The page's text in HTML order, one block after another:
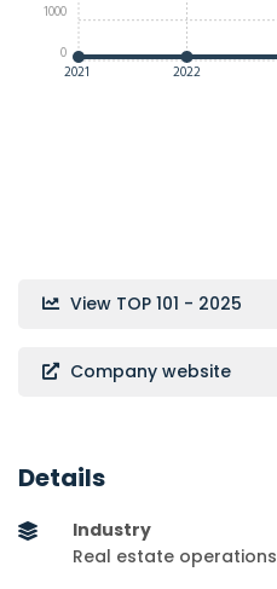
2021 2022
0
1000
View TOP 101 - 2025
Company website
Details
Industry
Real estate operations